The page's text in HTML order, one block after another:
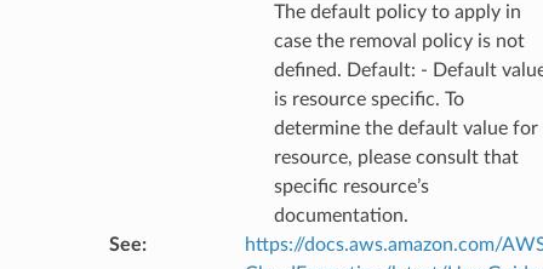
The default policy to apply in
case the removal policy is not
defined. Default: - Default
is resource specific. To
determine the default value for
resource, please consult that
specific resource’s
documentation.
See:
https://docs.aws.amazon.com/